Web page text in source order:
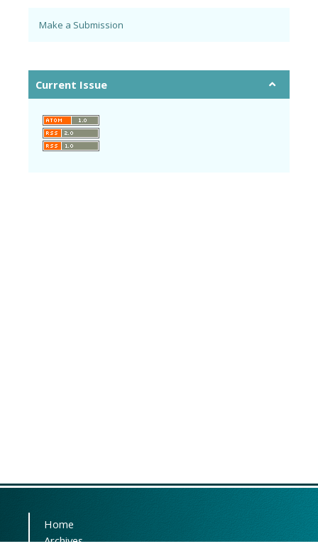
Make a Submission
Current Issue
Home
Archives